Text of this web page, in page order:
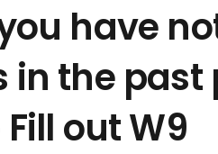
have
in the past
out W9